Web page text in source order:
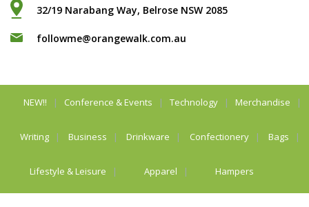
32/19 Narabang Way, Belrose NSW 2085
followme@orangewalk.com.au
NEW!! Conference & Events Technology Merchandise
Writing Business Drinkware Confectionery Bags
Lifestyle & Leisure Apparel Hampers